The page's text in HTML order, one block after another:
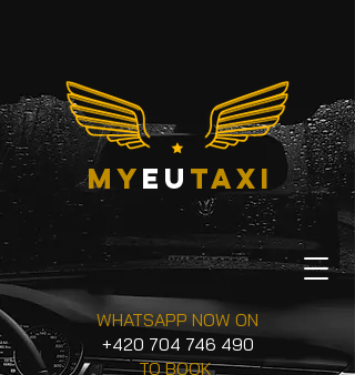
myeu taxi
WHATSAPP NOW ON
+420 704 746 490
TO BOOK